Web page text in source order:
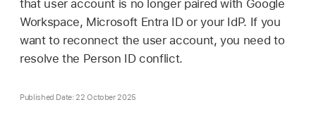
that user account is no longer paired with Google
Workspace, Microsoft Entra ID or your IdP. If you
want to reconnect the user account, you need to
resolve the Person ID conflict.
Published Date: 22 October 2025